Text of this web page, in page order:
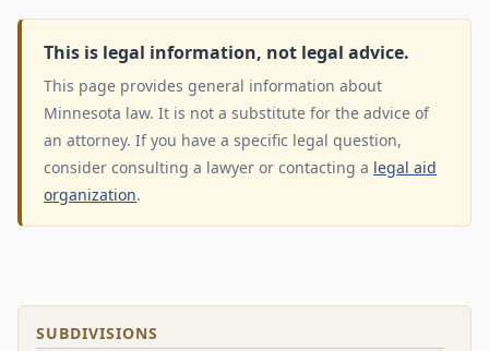
This is legal information, not legal advice.
This page provides general information about
Minnesota law. It is not a substitute for the advice of
an attorney. If you have a specific legal question,
consider consulting a lawyer or contacting a legal aid
organization.
SUBDIVISIONS